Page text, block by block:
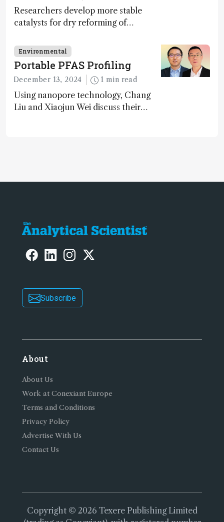
Researchers develop more stable
catalysts for dry reforming of
carbon capture and utilization (CCU)
Environmental
Portable PFAS Profiling
December 13, 2024 1 min read
Using nanopore technology, Chang
Liu and Xiaojun Wei discuss their
Subscribe
About
About Us
Work at Conexiant Europe
Terms and Conditions
Privacy Policy
Advertise With Us
Contact Us
Copyright © 2026 Texere Publishing Limited